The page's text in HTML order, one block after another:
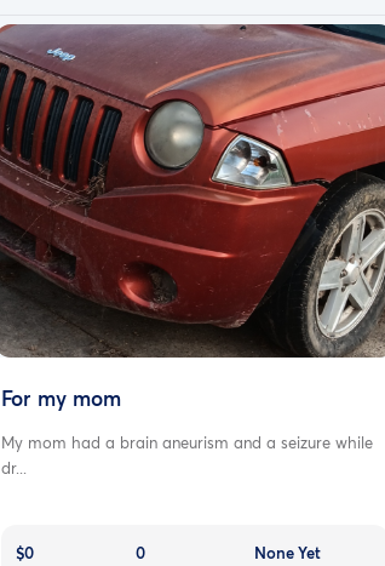
For my mom
My mom had a brain aneurism and a seizure while
dr...
$0
0
None Yet